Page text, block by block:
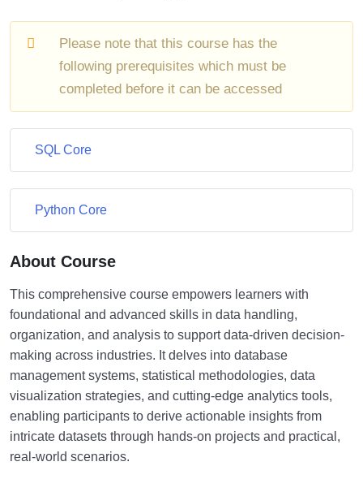
Please note that this course has the
following prerequisites which must be
completed before it can be accessed
SQL Core
Python Core
About Course
This comprehensive course empowers learners with
foundational and advanced skills in data handling,
organization, and analysis to support data-driven decision-
making across industries. It delves into database
management systems, statistical methodologies, data
visualization strategies, and cutting-edge analytics tools,
enabling participants to derive actionable insights from
intricate datasets through hands-on projects and practical,
real-world scenarios.